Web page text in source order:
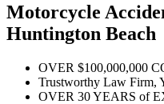
Motorcycle
Huntington Beach
OVER $100,000,000
Trustworthy Law Firm,
OVER 30 YEARS of